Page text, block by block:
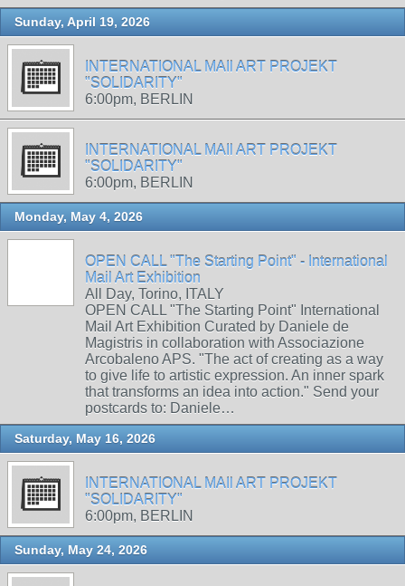
Sunday, April 19, 2026
INTERNATIONAL MAIl ART PROJEKT
"SOLIDARITY"
6:00pm, BERLIN
INTERNATIONAL MAIl ART PROJEKT
"SOLIDARITY"
6:00pm, BERLIN
Monday, May 4, 2026
OPEN CALL "The Starting Point" - International
Mail Art Exhibition
All Day, Torino, ITALY
OPEN CALL "The Starting Point" International
Mail Art Exhibition Curated by Daniele de
Magistris in collaboration with Associazione
Arcobaleno APS. "The act of creating as a way
to give life to artistic expression. An inner spark
that transforms an idea into action." Send your
postcards to: Daniele…
Saturday, May 16, 2026
INTERNATIONAL MAIl ART PROJEKT
"SOLIDARITY"
6:00pm, BERLIN
Sunday, May 24, 2026